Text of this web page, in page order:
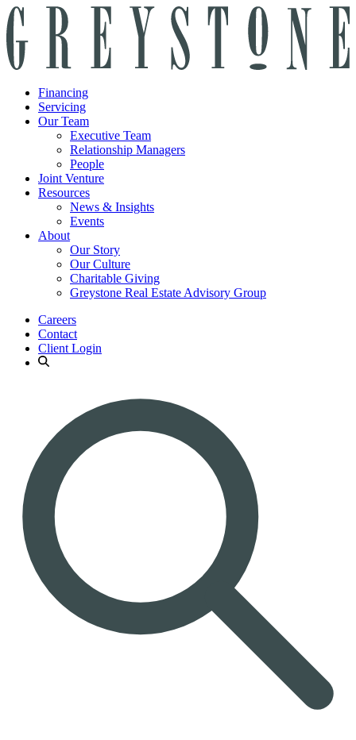
Financing
Servicing
Our Team
Executive Team
Relationship Managers
People
Joint Venture
Resources
News & Insights
Events
About
Our Story
Our Culture
Charitable Giving
Greystone Real Estate Advisory Group
Careers
Contact
Client Login